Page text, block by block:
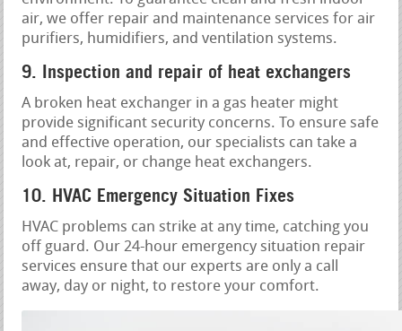
air, we offer repair and maintenance services for air
purifiers, humidifiers, and ventilation systems.
9. Inspection and repair of heat exchangers
A broken heat exchanger in a gas heater might
provide significant security concerns. To ensure safe
and effective operation, our specialists can take a
look at, repair, or change heat exchangers.
10. HVAC Emergency Situation Fixes
HVAC problems can strike at any time, catching you
off guard. Our 24-hour emergency situation repair
services ensure that our experts are only a call
away, day or night, to restore your comfort.